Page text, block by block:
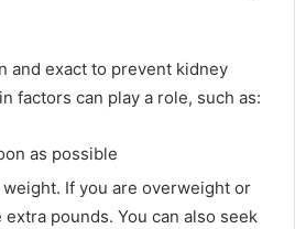
and exact to prevent kidney
factors can play a role, such as:
as possible
If you are overweight or
pounds. You can also seek